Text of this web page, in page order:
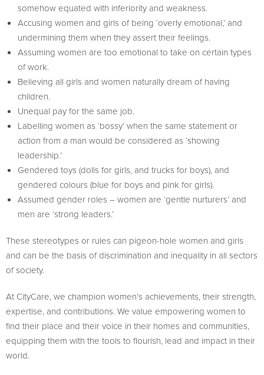
somehow equated with inferiority and weakness.
Accusing women and girls of being ‘overly emotional,’ and
undermining them when they assert their feelings.
Assuming women are too emotional to take on certain types
of work.
Believing all girls and women naturally dream of having
children.
Unequal pay for the same job.
Labelling women as ‘bossy’ when the same statement or
action from a man would be considered as ‘showing
leadership.’
Gendered toys (dolls for girls, and trucks for boys), and
gendered colours (blue for boys and pink for girls).
Assumed gender roles – women are ‘gentle nurturers’ and
men are ‘strong leaders.’
These stereotypes or rules can pigeon-hole women and girls
and can be the basis of discrimination and inequality in all sectors
of society.
At CityCare, we champion women’s achievements, their strength,
expertise, and contributions. We value empowering women to
find their place and their voice in their homes and communities,
equipping them with the tools to flourish, lead and impact in their
world.